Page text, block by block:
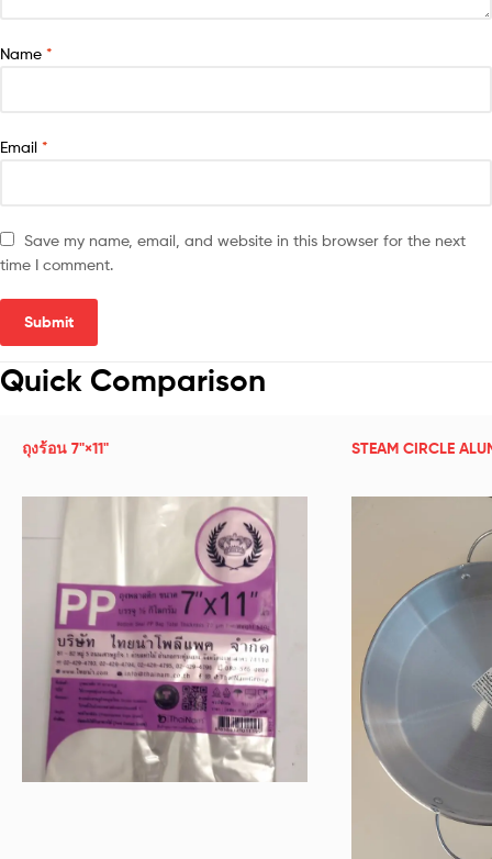
Name *
Email *
Save my name, email, and website in this browser for the next
time I comment.
Quick Comparison
ถุงร้อน 7"×11" STEAM CIRCLE